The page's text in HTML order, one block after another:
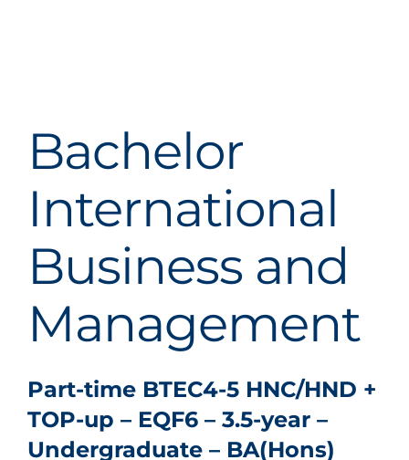
Bachelor
International
Business and
Management
Part-time BTEC4-5 HNC/HND +
TOP-up – EQF6 – 3.5-year –
Undergraduate – BA(Hons)